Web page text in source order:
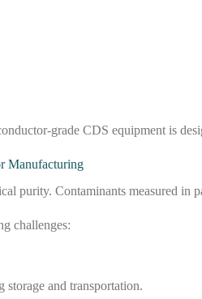
grade CDS equipment is
Manufacturing
purity. Contaminants measured
challenges:
and transportation.